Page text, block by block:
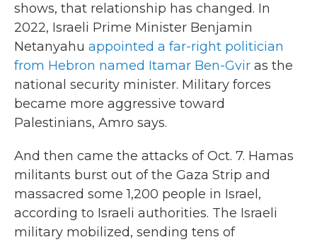
shows, that relationship has changed. In
2022, Israeli Prime Minister Benjamin
Netanyahu appointed a far-right politician
from Hebron named Itamar Ben-Gvir as the
national security minister. Military forces
became more aggressive toward
Palestinians, Amro says.
And then came the attacks of Oct. 7. Hamas
militants burst out of the Gaza Strip and
massacred some 1,200 people in Israel,
according to Israeli authorities. The Israeli
military mobilized, sending tens of